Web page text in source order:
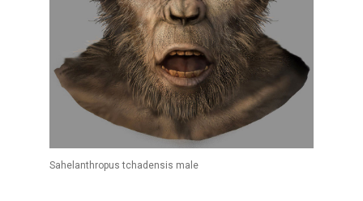
Sahelanthropus tchadensis male